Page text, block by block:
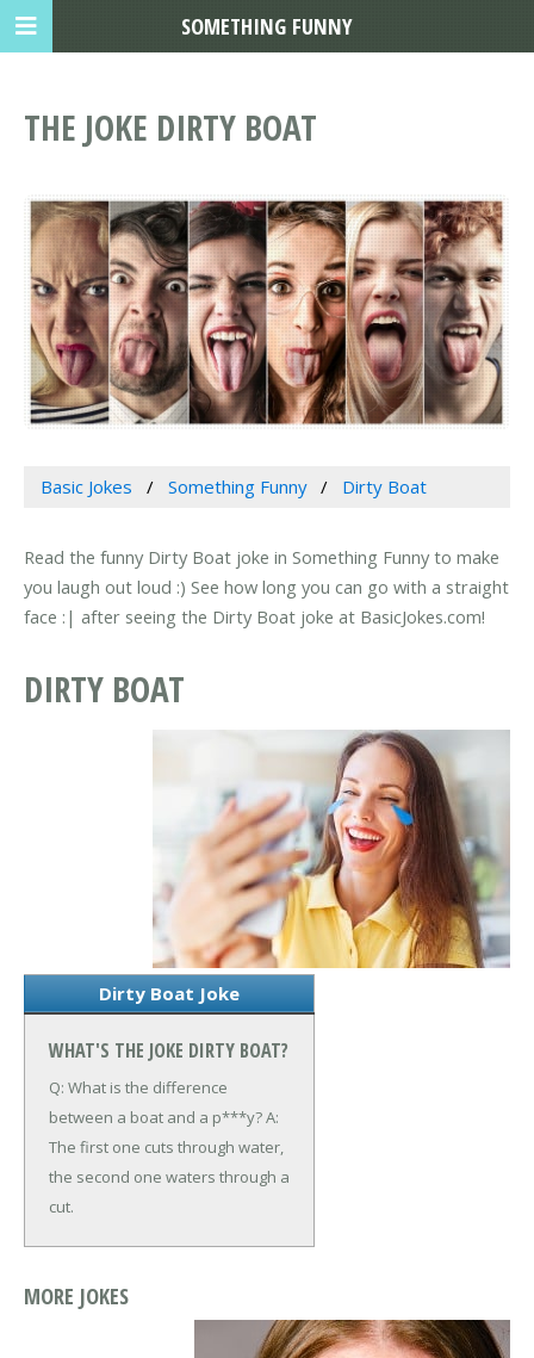
THE JOKE DIRTY BOAT
Basic Jokes Something Funny Dirty Boat
Read the funny Dirty Boat joke in Something Funny to make
you laugh out loud :) See how long you can go with a straight
face :| after seeing the Dirty Boat joke at BasicJokes.com!
DIRTY BOAT
Dirty Boat Joke
WHAT'S THE JOKE DIRTY BOAT?
Q: What is the difference
between a boat and a p***y?A:
The first one cuts through water,
the second one waters through a
cut.
MORE JOKES
SOMETHING FUNNY